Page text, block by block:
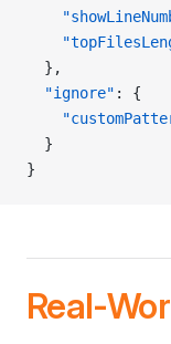
  },
  "ignore"
: {
  }
}
Real-